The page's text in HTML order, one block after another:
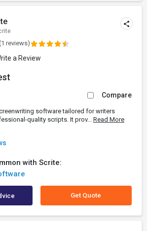
reviews)
a Review
Compare
software tailored for writers
quality scripts. It prov... Read More
with Scrite:
Get Quote